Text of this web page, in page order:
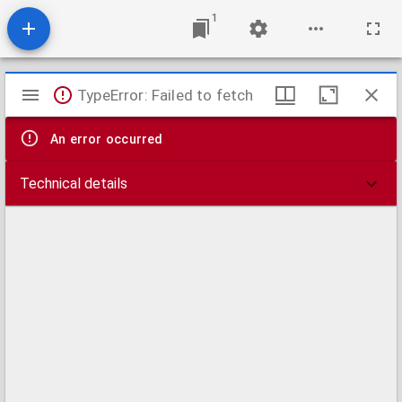
1
Mirador
viewer
TypeError: Failed to fetch
An error occurred
Technical details